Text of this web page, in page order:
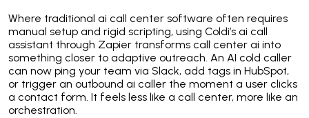
Where traditional ai call center software often requires
manual setup and rigid scripting, using Coldi’s ai call
assistant through Zapier transforms call center ai into
something closer to adaptive outreach. An AI cold caller
can now ping your team via Slack, add tags in HubSpot,
or trigger an outbound ai caller the moment a user clicks
a contact form. It feels less like a call center, more like an
orchestration.